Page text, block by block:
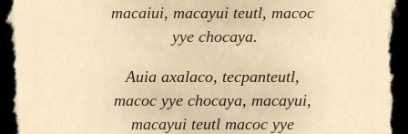
macaiui, macayui teutl, macoc
yye chocaya.
Auia axalaco, tecpanteutl,
macoc yye chocaya, macayui,
macayui teutl macoc yye